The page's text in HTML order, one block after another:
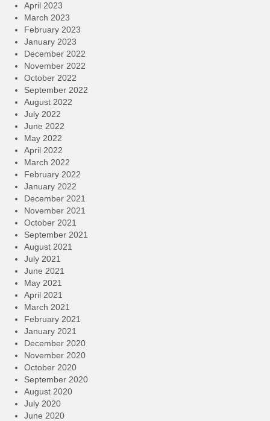
April 2023
March 2023
February 2023
January 2023
December 2022
November 2022
October 2022
September 2022
August 2022
July 2022
June 2022
May 2022
April 2022
March 2022
February 2022
January 2022
December 2021
November 2021
October 2021
September 2021
August 2021
July 2021
June 2021
May 2021
April 2021
March 2021
February 2021
January 2021
December 2020
November 2020
October 2020
September 2020
August 2020
July 2020
June 2020